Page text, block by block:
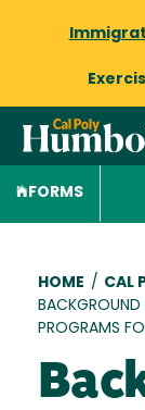
FORMS
HOME / CAL
PROGRAMS